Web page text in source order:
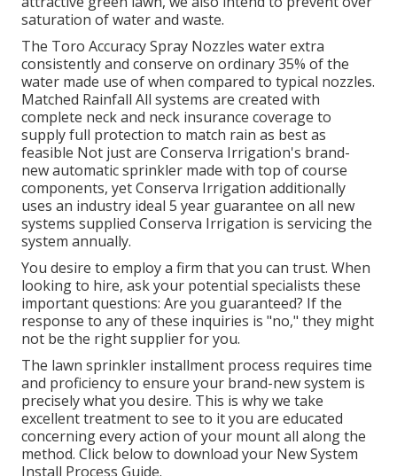
saturation of water and waste.
The Toro Accuracy Spray Nozzles water extra
consistently and conserve on ordinary 35% of the
water made use of when compared to typical nozzles.
Matched Rainfall All systems are created with
complete neck and neck insurance coverage to
supply full protection to match rain as best as
feasible Not just are Conserva Irrigation's brand-
new automatic sprinkler made with top of course
components, yet Conserva Irrigation additionally
uses an industry ideal 5 year guarantee on all new
systems supplied Conserva Irrigation is servicing the
system annually.
You desire to employ a firm that you can trust. When
looking to hire, ask your potential specialists these
important questions: Are you guaranteed? If the
response to any of these inquiries is "no," they might
not be the right supplier for you.
The lawn sprinkler installment process requires time
and proficiency to ensure your brand-new system is
precisely what you desire. This is why we take
excellent treatment to see to it you are educated
concerning every action of your mount all along the
method. Click below to download your New System
Install Process Guide.